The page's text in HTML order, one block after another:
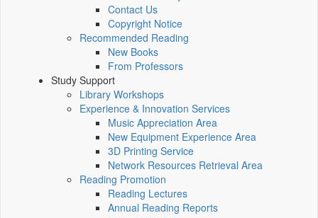
Contact Us
Copyright Notice
Recommended Reading
New Books
From Professors
Study Support
Library Workshops
Experience & Innovation Services
Music Appreciation Area
New Equipment Experience Area
3D Printing Service
Network Resources Retrieval Area
Reading Promotion
Reading Lectures
Annual Reading Reports